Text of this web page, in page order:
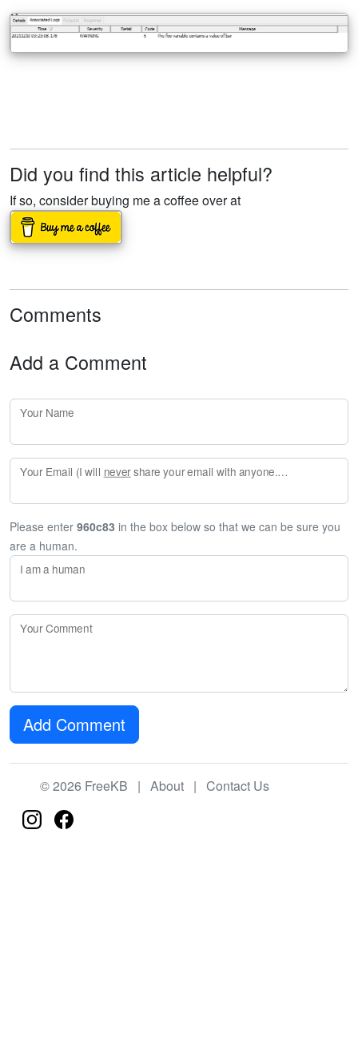
Did you find this article helpful?
If so, consider buying me a coffee over at
Comments
Add a Comment
Your Name
Your Email (I will nevershare your email with anyone. Enter your email if you would like to be notified when I respond to your comment.)
Please enter 960c83 in the box below so that we can be sure you
are a human.
I am a human
Your Comment
Add Comment
© 2026 FreeKB | About | Contact Us